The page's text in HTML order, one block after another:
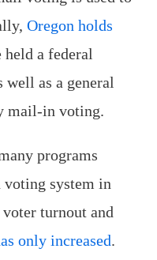
Oregon holds
held a federal
as a general
mail-in voting.
programs
system in
turnout and
only increased.